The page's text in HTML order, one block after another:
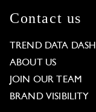
Contact us
TREND DATA
ABOUT US
JOIN OUR TEAM
BRAND VISIBILITY